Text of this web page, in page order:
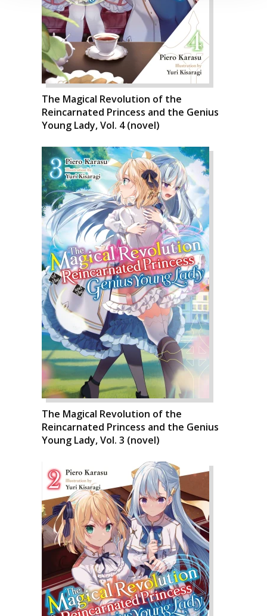
The Magical Revolution of the
Reincarnated Princess and the Genius
Young Lady, Vol. 4 (novel)
The Magical Revolution of the
Reincarnated Princess and the Genius
Young Lady, Vol. 3 (novel)